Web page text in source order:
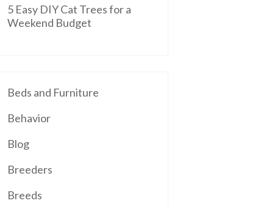
5 Easy DIY Cat Trees for a
Weekend Budget
Beds and Furniture
Behavior
Blog
Breeders
Breeds